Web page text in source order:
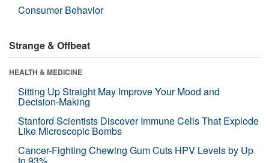
Consumer Behavior
Strange & Offbeat
HEALTH & MEDICINE
Sitting Up Straight May Improve Your Mood and
Decision-Making
Stanford Scientists Discover Immune Cells That Explode
Like Microscopic Bombs
Cancer-Fighting Chewing Gum Cuts HPV Levels by Up
to 93%